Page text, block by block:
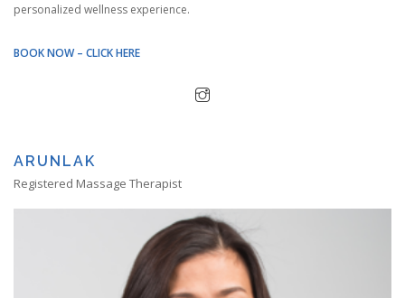
personalized wellness experience.
BOOK NOW – CLICK HERE
ARUNLAK
Registered Massage Therapist